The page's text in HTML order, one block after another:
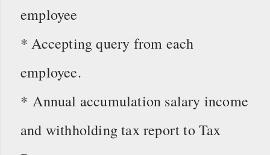
employee
* Accepting query from each
employee.
* Annual accumulation salary income
and withholding tax report to Tax